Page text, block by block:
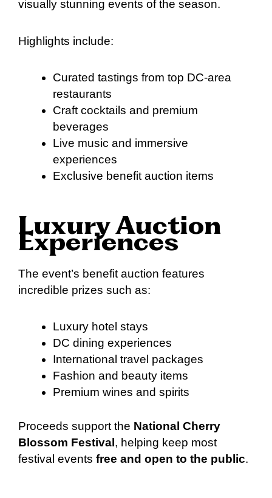
visually stunning events of the season.
Highlights include:
Curated tastings from top DC-area
restaurants
Craft cocktails and premium
beverages
Live music and immersive
experiences
Exclusive benefit auction items
Luxury Auction
Experiences
The event’s benefit auction features
incredible prizes such as:
Luxury hotel stays
DC dining experiences
International travel packages
Fashion and beauty items
Premium wines and spirits
Proceeds support the National Cherry
Blossom Festival , helping keep most
festival events free and open to the public.